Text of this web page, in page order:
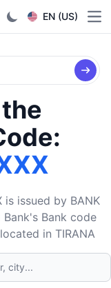
EN (US)
is issued by BANK
Bank's Bank code
in TIRANA